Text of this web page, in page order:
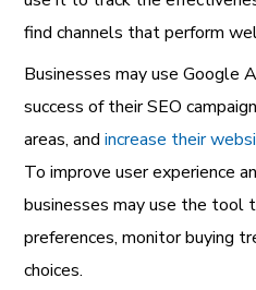
find channels that perform
Businesses may use Google
success of their SEO
areas, andincrease their
To improve user experience
businesses may use the tool
preferences, monitor buying
choices.